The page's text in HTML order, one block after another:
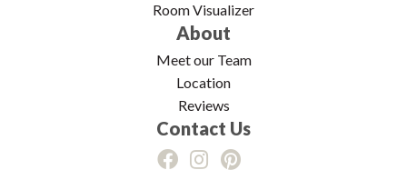
Room Visualizer
About
Meet our Team
Location
Reviews
Contact Us